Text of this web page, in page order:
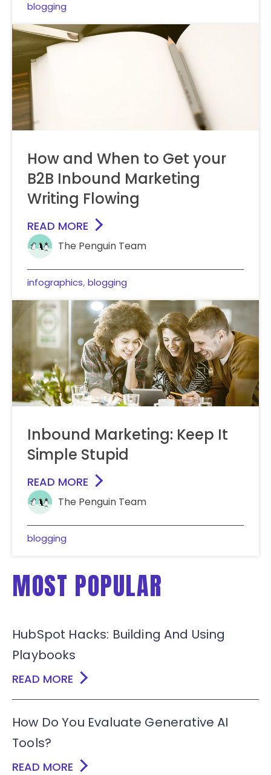
blogging
How and When to Get your
B2B Inbound Marketing
Writing Flowing
READ MORE
The Penguin Team
infographics, blogging
Inbound Marketing: Keep It
Simple Stupid
READ MORE
The Penguin Team
blogging
MOST POPULAR
HubSpot Hacks: Building And Using
Playbooks
READ MORE
How Do You Evaluate Generative AI
Tools?
READ MORE